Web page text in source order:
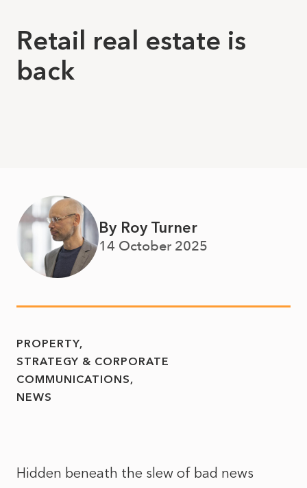
Retail real estate is
back
By Roy Turner
14 October 2025
PROPERTY
STRATEGY & CORPORATE
COMMUNICATIONS
NEWS
Hidden beneath the slew of bad news